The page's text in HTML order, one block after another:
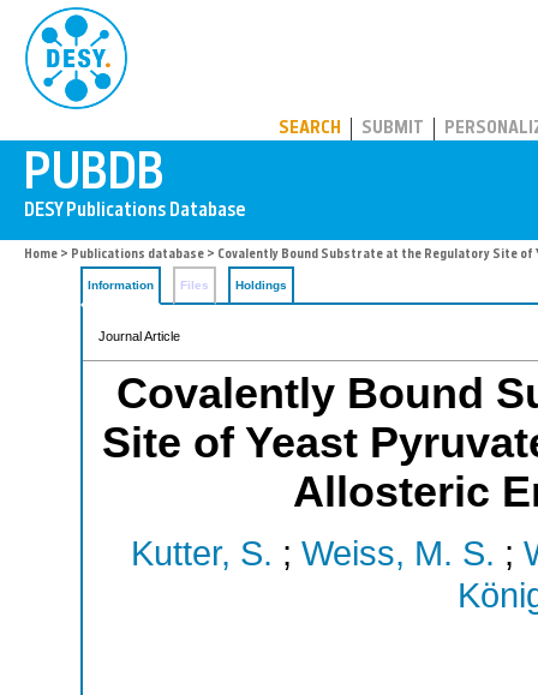
SEARCH SUBMIT
Home > Publications database > Covalently Bound Substrate at the Regulatory Site
Information Files Holdings
Journal Article
Covalently Bound
Site of Yeast
Allosteric
Kutter, S. ; Weiss, M. S. ;